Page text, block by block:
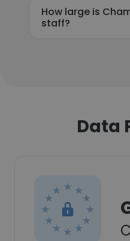
How large is
staff?
Data